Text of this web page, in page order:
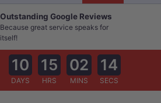
Outstanding Google Reviews
Because great service speaks for
itself!
10
DAYS
15
HRS
02
MINS
13
SECS